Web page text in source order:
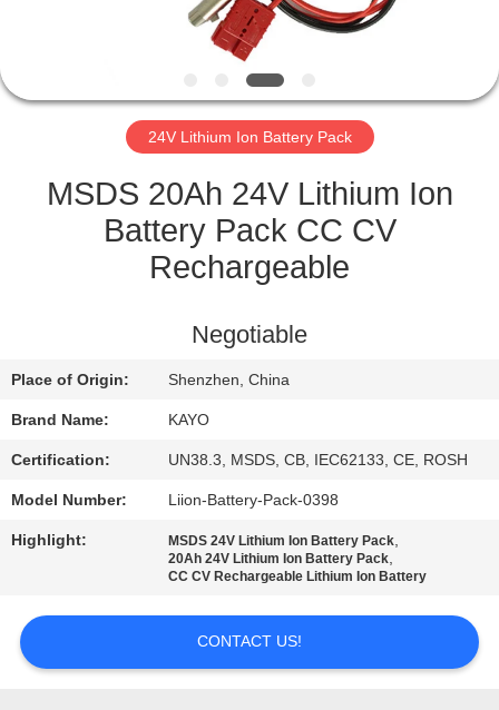
CONTACT
US
NEWS
PRIVACY
POLICY
24V Lithium Ion Battery Pack
MSDS 20Ah 24V Lithium Ion
Battery Pack CC CV
Rechargeable
Negotiable
Place of Origin: Shenzhen, China
Brand Name: KAYO
Certification: UN38.3, MSDS, CB, IEC62133, CE, ROSH
Model Number: Liion-Battery-Pack-0398
Highlight: MSDS 24V Lithium Ion Battery Pack,
20Ah 24V Lithium Ion Battery Pack,
CC CV Rechargeable Lithium Ion Battery
CONTACT US!